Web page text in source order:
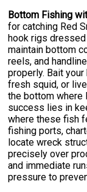
Bottom Fishing
for catching Red
hook rigs
maintain bottom
reels, and
properly. Bait
fresh squid, or
the bottom where
success lies in
where these fish
fishing ports,
locate wreck
precisely over
and immediate
pressure to